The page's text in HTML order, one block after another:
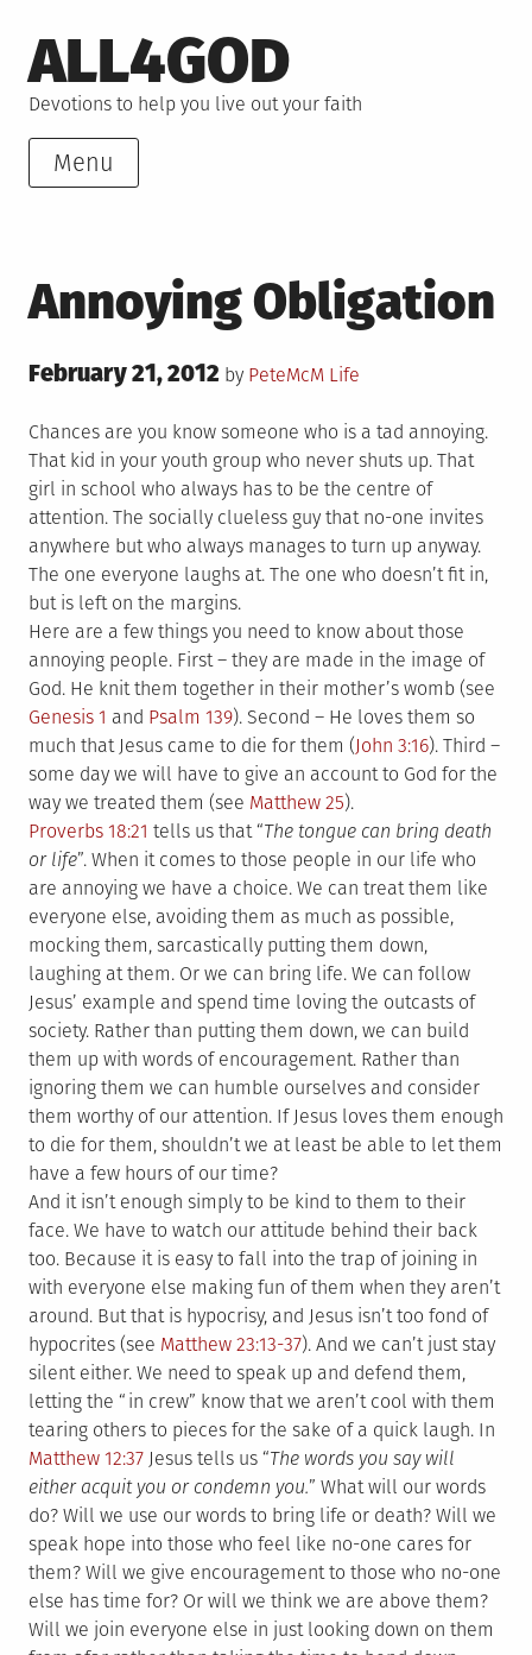
to
content
ALL4GOD
Devotions to help you live out your faith
Menu
Annoying Obligation
Posted
February 21, 2012 by PeteMcM Posted
Life
Chances are you know someone who is a tad annoying.
That kid in your youth group who never shuts up. That
girl in school who always has to be the centre of
attention. The socially clueless guy that no-one invites
anywhere but who always manages to turn up anyway.
The one everyone laughs at. The one who doesn’t fit in,
but is left on the margins.
Here are a few things you need to know about those
annoying people. First – they are made in the image of
God. He knit them together in their mother’s womb (see
Genesis 1 and Psalm 139). Second – He loves them so
much that Jesus came to die for them (John 3:16). Third –
some day we will have to give an account to God for the
way we treated them (see Matthew 25).
Proverbs 18:21 tells us that “The tongue can bring death
or life”. When it comes to those people in our life who
are annoying we have a choice. We can treat them like
everyone else, avoiding them as much as possible,
mocking them, sarcastically putting them down,
laughing at them. Or we can bring life. We can follow
Jesus’ example and spend time loving the outcasts of
society. Rather than putting them down, we can build
them up with words of encouragement. Rather than
ignoring them we can humble ourselves and consider
them worthy of our attention. If Jesus loves them enough
to die for them, shouldn’t we at least be able to let them
have a few hours of our time?
And it isn’t enough simply to be kind to them to their
face. We have to watch our attitude behind their back
too. Because it is easy to fall into the trap of joining in
with everyone else making fun of them when they aren’t
around. But that is hypocrisy, and Jesus isn’t too fond of
hypocrites (see Matthew 23:13-37). And we can’t just stay
silent either. We need to speak up and defend them,
letting the “in crew” know that we aren’t cool with them
tearing others to pieces for the sake of a quick laugh. In
Matthew 12:37 Jesus tells us “The words you say will
either acquit you or condemn you.” What will our words
do? Will we use our words to bring life or death? Will we
speak hope into those who feel like no-one cares for
them? Will we give encouragement to those who no-one
else has time for? Or will we think we are above them?
Will we join everyone else in just looking down on them